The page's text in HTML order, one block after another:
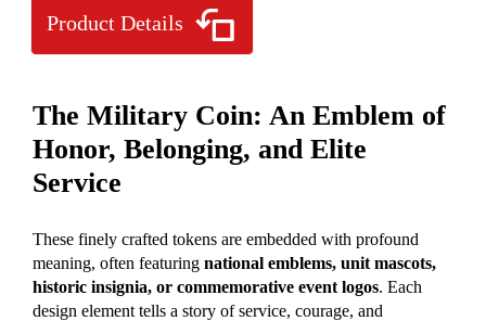
Product Details
The Military Coin: An Emblem of
Honor, Belonging, and Elite
Service
These finely crafted tokens are embedded with profound
meaning, often featuring national emblems, unit mascots,
historic insignia, or commemorative event logos. Each
design element tells a story of service, courage, and